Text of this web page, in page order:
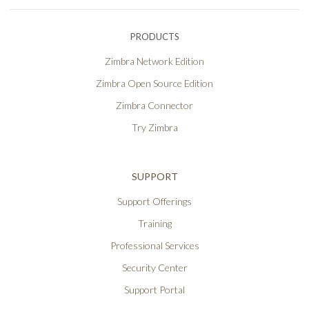
PRODUCTS
Zimbra Network Edition
Zimbra Open Source Edition
Zimbra Connector
Try Zimbra
SUPPORT
Support Offerings
Training
Professional Services
Security Center
Support Portal